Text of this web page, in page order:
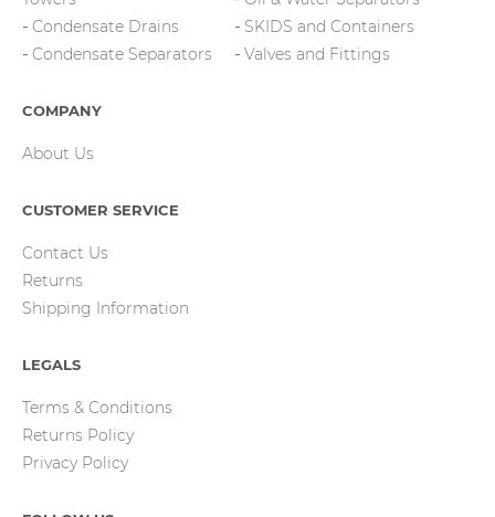
Condensate Drains
Condensate Separators
SKIDS and Containers
Valves and Fittings
COMPANY
About Us
CUSTOMER SERVICE
Contact Us
Returns
Shipping Information
LEGALS
Terms & Conditions
Returns Policy
Privacy Policy